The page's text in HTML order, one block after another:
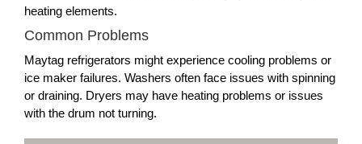
heating elements.
Common Problems
Maytag refrigerators might experience cooling problems or
ice maker failures. Washers often face issues with spinning
or draining. Dryers may have heating problems or issues
with the drum not turning.